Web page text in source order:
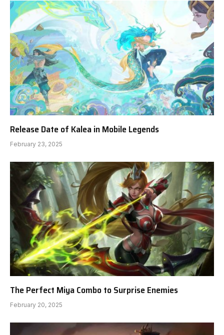
Release Date of Kalea in Mobile Legends
February 23, 2025
The Perfect Miya Combo to Surprise Enemies
February 20, 2025